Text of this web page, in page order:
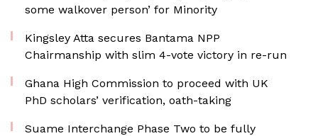
some walkover person’ for Minority
Kingsley Atta secures Bantama NPP
Chairmanship with slim 4-vote victory in re-run
Ghana High Commission to proceed with UK
PhD scholars’ verification, oath-taking
Suame Interchange Phase Two to be fully